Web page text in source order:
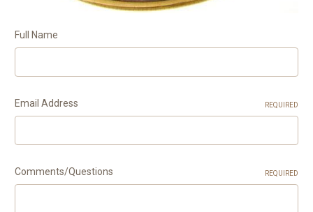
Full Name
Email Address REQUIRED
Comments/Questions REQUIRED